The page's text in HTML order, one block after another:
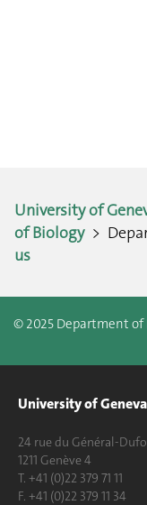
University of
of Biology>
us
© 2025 Department of
University of Geneva
24 rue du Général-
1211 Genève 4
T. +41 (0)22 379 71 11
F. +41 (0)22 379 11 34